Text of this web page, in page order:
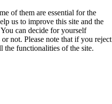
of them are essential for the
us to improve this site and the
can decide for yourself
not. Please note that if you reject
the functionalities of the site.